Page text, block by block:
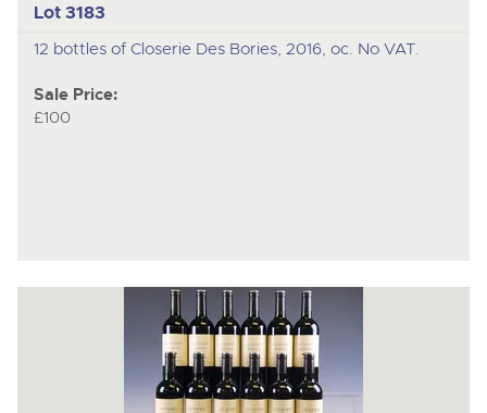
Lot 3183
12 bottles of Closerie Des Bories, 2016, oc. No VAT.
Sale Price:
£100